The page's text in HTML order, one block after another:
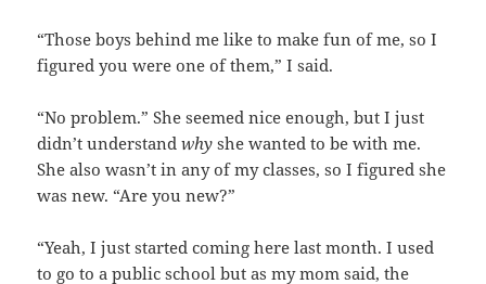
“Those boys behind me like to make fun of me, so I
figured you were one of them,” I said.
“No problem.” She seemed nice enough, but I just
didn’t understandwhy she wanted to be with me.
She also wasn’t in any of my classes, so I figured she
was new. “Are you new?”
“Yeah, I just started coming here last month. I used
to go to a public school but as my mom said, the